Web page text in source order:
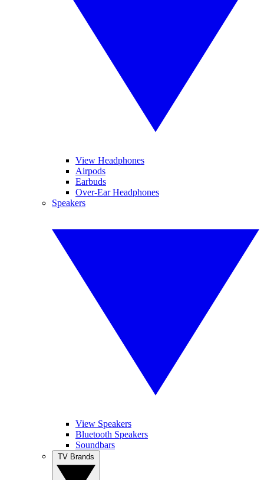
View Headphones
Airpods
Earbuds
Over-Ear Headphones
Speakers
View Speakers
Bluetooth Speakers
Soundbars